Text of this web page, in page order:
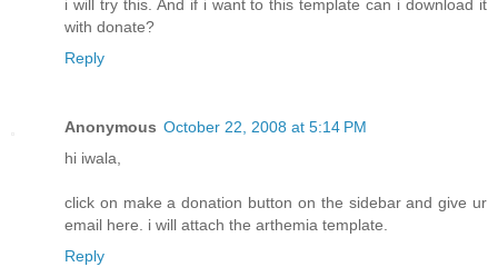
i will try this. And if i want to this template can i download it
with donate?
Reply
Anonymous October 22, 2008 at 5:14 PM
hi iwala,
click on make a donation button on the sidebar and give ur
email here. i will attach the arthemia template.
Reply